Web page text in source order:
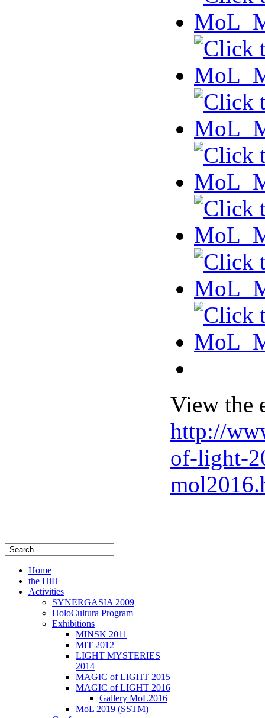
View the
http://
of-light-
Home
the HiH
Activities
SYNERGASIA 2009
HoloCultura Program
Exhibitions
MINSK 2011
ΜIT 2012
LIGHT MYSTERIES
2014
MAGIC of LIGHT 2015
MAGIC of LIGHT 2016
Gallery MoL2016
MoL 2019 (SSTM)